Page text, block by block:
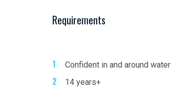
Requirements
Confident in and around water
14 years+